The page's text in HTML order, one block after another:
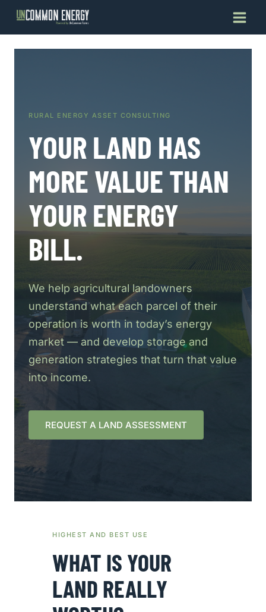
Skip
RURAL ENERGY ASSET CONSULTING
YOUR LAND HAS
MORE VALUE THAN
YOUR ENERGY
BILL.
We help agricultural landowners
understand what each parcel of their
operation is worth in today’s energy
market — and develop storage and
generation strategies that turn that value
into income.
REQUEST A LAND ASSESSMENT
HIGHEST AND BEST USE
WHAT IS YOUR
LAND REALLY